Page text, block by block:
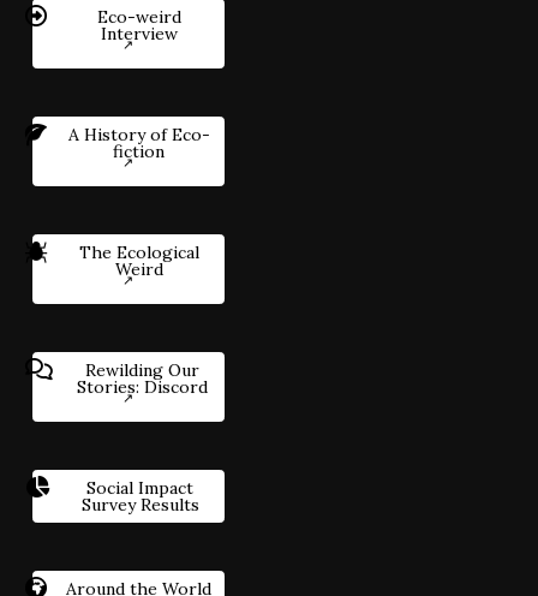
Eco-weird
Interview
A History of Eco-
fiction
The Ecological
Weird
Rewilding Our
Stories: Discord
Social Impact
Survey Results
Around the World